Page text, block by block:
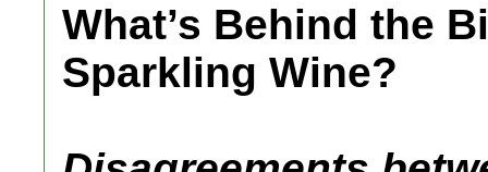
What’s Behind the
Sparkling Wine?